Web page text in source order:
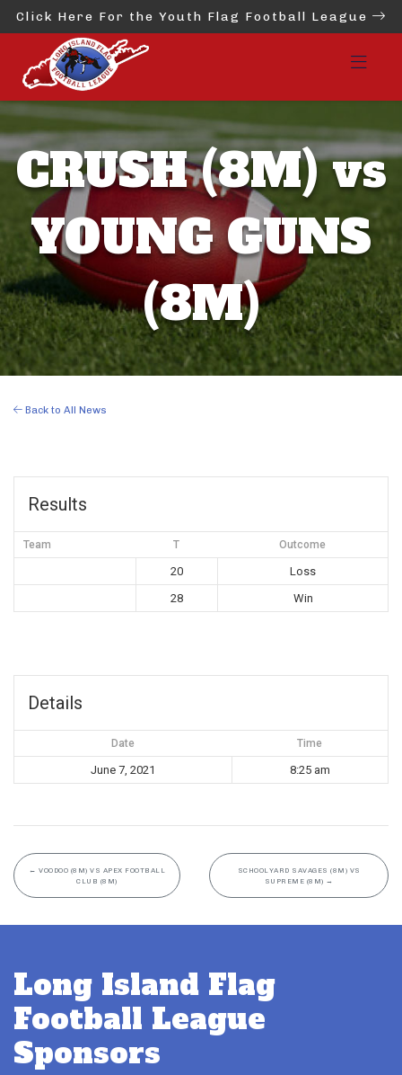
Click Here For the Youth Flag Football League
CRUSH (8M) vs
YOUNG GUNS
(8M)
Back to All News
Results
Team T Outcome
20
Loss
28
Win
Details
Date Time
June 7, 2021 8:25 am
← VOODOO (8M) VS APEX FOOTBALL
CLUB (8M)
SCHOOLYARD SAVAGES (8M) VS
SUPREME (8M) →
Long Island Flag
Football League
Sponsors